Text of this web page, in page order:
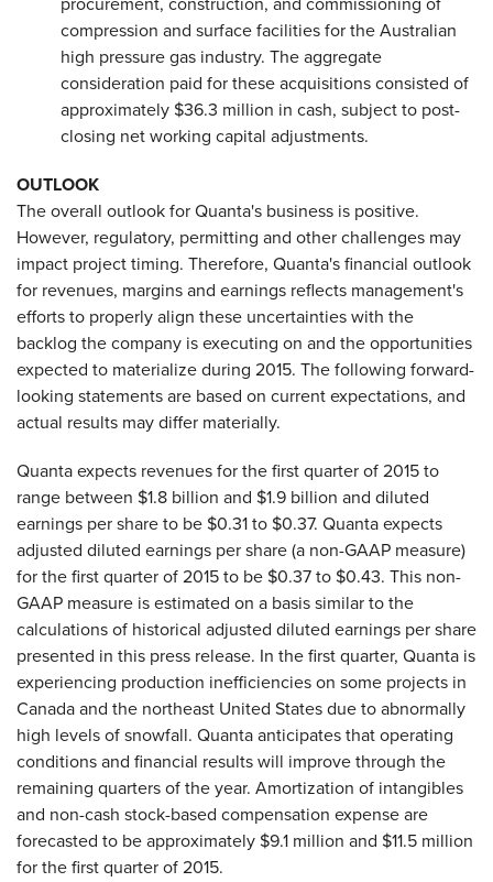
compression and surface facilities for the Australian
high pressure gas industry. The aggregate
consideration paid for these acquisitions consisted of
approximately $36.3 million in cash, subject to post-
closing net working capital adjustments.
OUTLOOK
The overall outlook for Quanta's business is positive.
However, regulatory, permitting and other challenges may
impact project timing. Therefore, Quanta's financial outlook
for revenues, margins and earnings reflects management's
efforts to properly align these uncertainties with the
backlog the company is executing on and the opportunities
expected to materialize during 2015. The following forward-
looking statements are based on current expectations, and
actual results may differ materially.
Quanta expects revenues for the first quarter of 2015 to
range between $1.8 billion and $1.9 billion and diluted
earnings per share to be $0.31 to $0.37. Quanta expects
adjusted diluted earnings per share (a non-GAAP measure)
for the first quarter of 2015 to be $0.37 to $0.43. This non-
GAAP measure is estimated on a basis similar to the
calculations of historical adjusted diluted earnings per share
presented in this press release. In the first quarter, Quanta is
experiencing production inefficiencies on some projects in
Canada and the northeast United States due to abnormally
high levels of snowfall. Quanta anticipates that operating
conditions and financial results will improve through the
remaining quarters of the year. Amortization of intangibles
and non-cash stock-based compensation expense are
forecasted to be approximately $9.1 million and $11.5 million
for the first quarter of 2015.